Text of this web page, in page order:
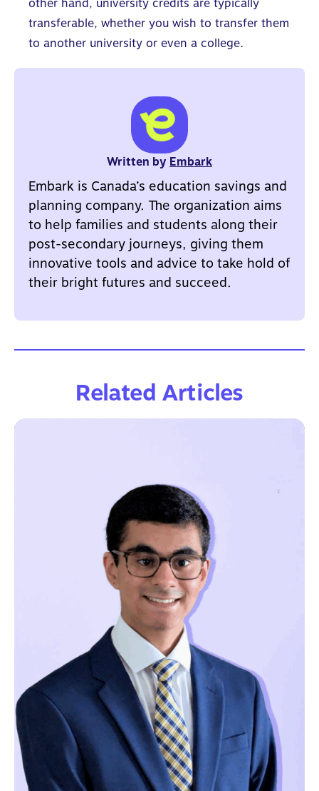
other hand, university credits are typically
transferable, whether you wish to transfer them
to another university or even a college.
Written by Embark
Embark is Canada’s education savings and
planning company. The organization aims
to help families and students along their
post-secondary journeys, giving them
innovative tools and advice to take hold of
their bright futures and succeed.
Related Articles